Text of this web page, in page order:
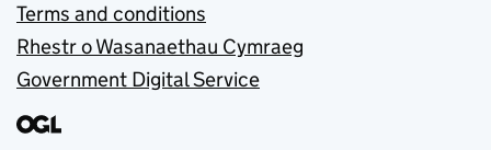
Terms and conditions
Rhestr o Wasanaethau Cymraeg
Government Digital Service